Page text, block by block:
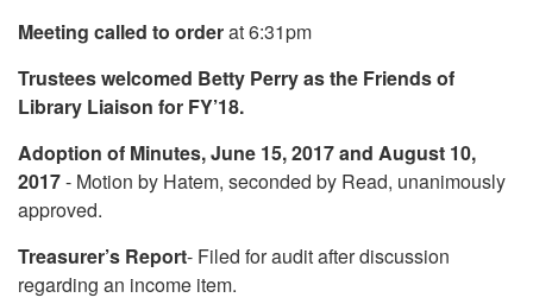
Meeting called to orderat 6:31pm
Trustees welcomed Betty Perry as the Friends of
Library Liaison for FY’18.
Adoption of Minutes, June 15, 2017 and August 10,
2017- Motion by Hatem, seconded by Read, unanimously
approved.
Treasurer’s Report- Filed for audit after discussion
regarding an income item.